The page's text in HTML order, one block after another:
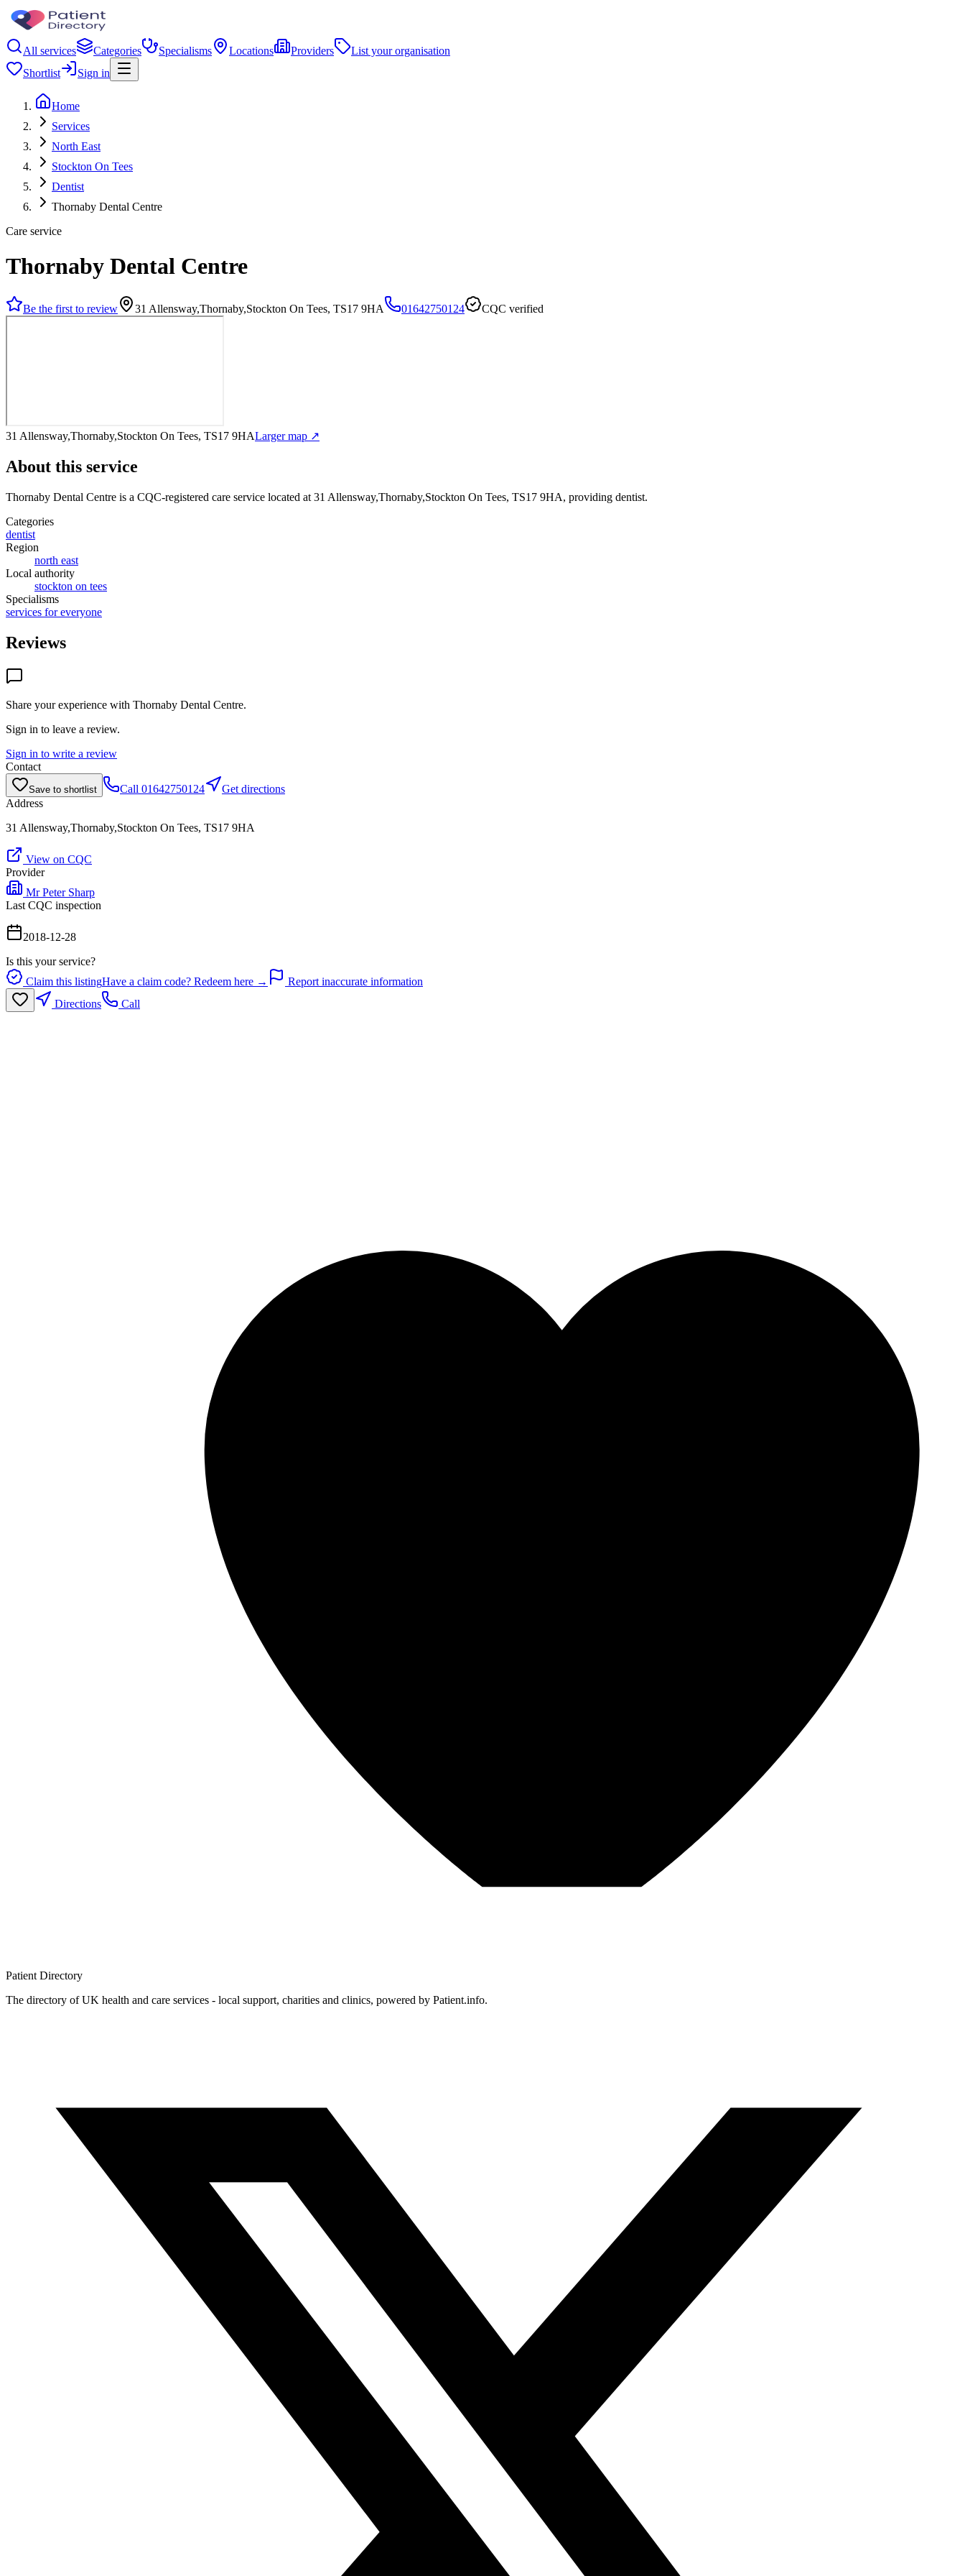
All services Categories Specialisms Locations Providers
List your organisation
Shortlist
Sign in
Home
Services
North East
Stockton On Tees
Dentist
Thornaby Dental Centre
Care service
Thornaby Dental Centre
Be the first to review 31 Allensway,Thornaby,Stockton On Tees, TS17 9HA 01642750124 CQC verified
31 Allensway,Thornaby,Stockton On Tees, TS17 9HALarger map ↗
About this service
Thornaby Dental Centre is a CQC-registered care service located at 31 Allensway,Thornaby,Stockton On Tees, TS17 9HA, providing dentist.
Categories
dentist
Region
north east
Local authority
stockton on tees
Specialisms
services for everyone
Reviews
Share your experience with Thornaby Dental Centre.
Sign in to leave a review.
Sign in to write a review
Contact
Save to shortlist Call 01642750124
Get directions
Address
31 Allensway,Thornaby,Stockton On Tees, TS17 9HA
View on CQC
Provider
Mr Peter Sharp
Last CQC inspection
2018-12-28
Is this your service?
Claim this listingHave a claim code? Redeem here →
Report inaccurate information
Directions
Call
Patient Directory
The directory of UK health and care services - local support, charities and clinics, powered by Patient.info.